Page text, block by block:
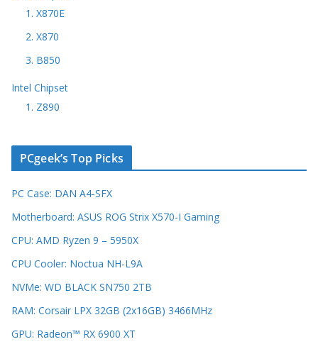
1. X870E
2. X870
3. B850
Intel Chipset
1. Z890
PCgeek’s Top Picks
PC Case: DAN A4-SFX
Motherboard: ASUS ROG Strix X570-I Gaming
CPU: AMD Ryzen 9 – 5950X
CPU Cooler: Noctua NH-L9A
NVMe: WD BLACK SN750 2TB
RAM: Corsair LPX 32GB (2x16GB) 3466MHz
GPU: Radeon™ RX 6900 XT